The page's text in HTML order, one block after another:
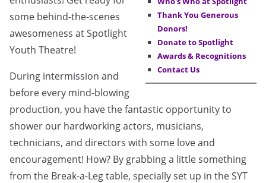
Thank You Generous
Donors!
Donate to Spotlight
Awards & Recognitions
Contact Us
some behind-the-scenes
awesomeness at Spotlight
Youth Theatre!
During intermission and
before every mind-blowing
production, you have the fantastic opportunity to
shower our hardworking actors, musicians,
technicians, and directors with some love and
encouragement! How? By grabbing a little something
from the Break-a-Leg table, specially set up in the SYT